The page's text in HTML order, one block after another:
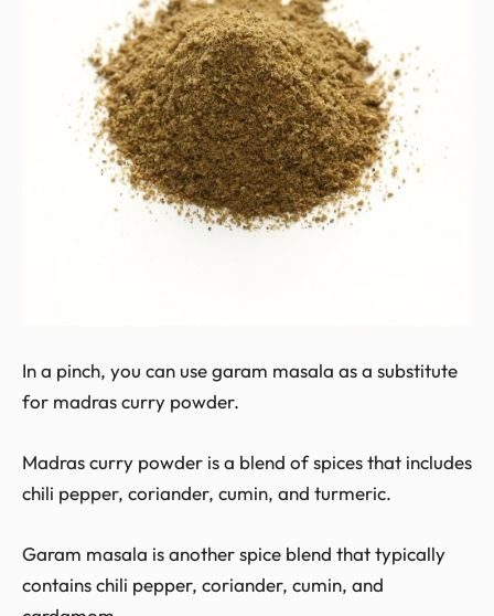
In a pinch, you can use garam masala as a substitute
for madras curry powder.
Madras curry powder is a blend of spices that includes
chili pepper, coriander, cumin, and turmeric.
Garam masala is another spice blend that typically
contains chili pepper, coriander, cumin, and